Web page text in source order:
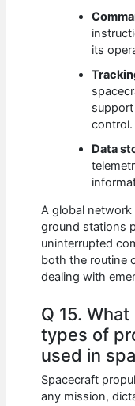
its
control.
Data
A global
ground stations
uninterrupted
both the routine
dealing with
Q 15.
types of
used in
Spacecraft
any mission,